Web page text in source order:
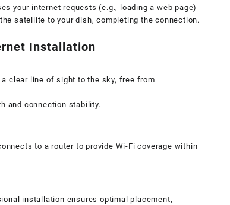
your internet requests (e.g., loading a web page)
satellite to your dish, completing the connection.
Installation
clear line of sight to the sky, free from
and connection stability.
to a router to provide Wi-Fi coverage within
installation ensures optimal placement,